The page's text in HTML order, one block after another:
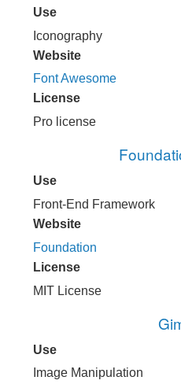
Use
Iconography
Website
Font Awesome
License
Pro license
Use
Front-End Framework
Website
Foundation
License
MIT License
Use
Image Manipulation